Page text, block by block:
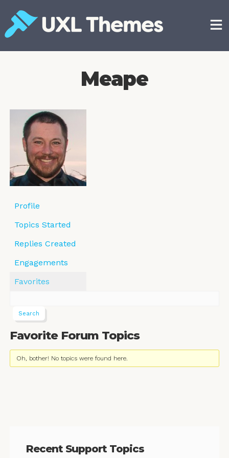
content
Meape
Profile
Topics Started
Replies Created
Engagements
Favorites
Favorite Forum Topics
Oh, bother! No topics were found here.
Recent Support Topics